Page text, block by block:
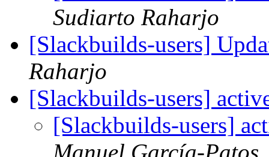
Sudiarto Raharjo
[Slackbuilds-users]
Raharjo
[Slackbuilds-users]
[Slackbuilds-users]